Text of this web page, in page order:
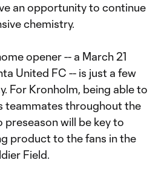
an opportunity to continue
chemistry.
opener -- a March 21
United FC -- is just a few
For Kronholm, being able to
teammates throughout the
preseason will be key to
product to the fans in the
Field.